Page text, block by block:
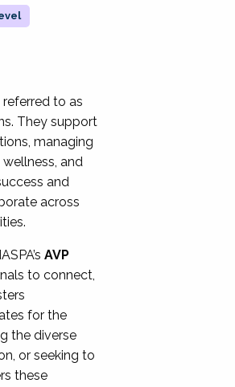
to as
They support
managing
and
and
across
AVP
to connect,
for the
the diverse
or seeking to
these